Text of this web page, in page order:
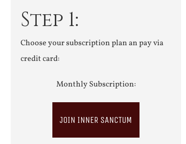
Step 1:
Choose your subscription plan an pay via
credit card:
Monthly Subscription:
JOIN INNER SANCTUM